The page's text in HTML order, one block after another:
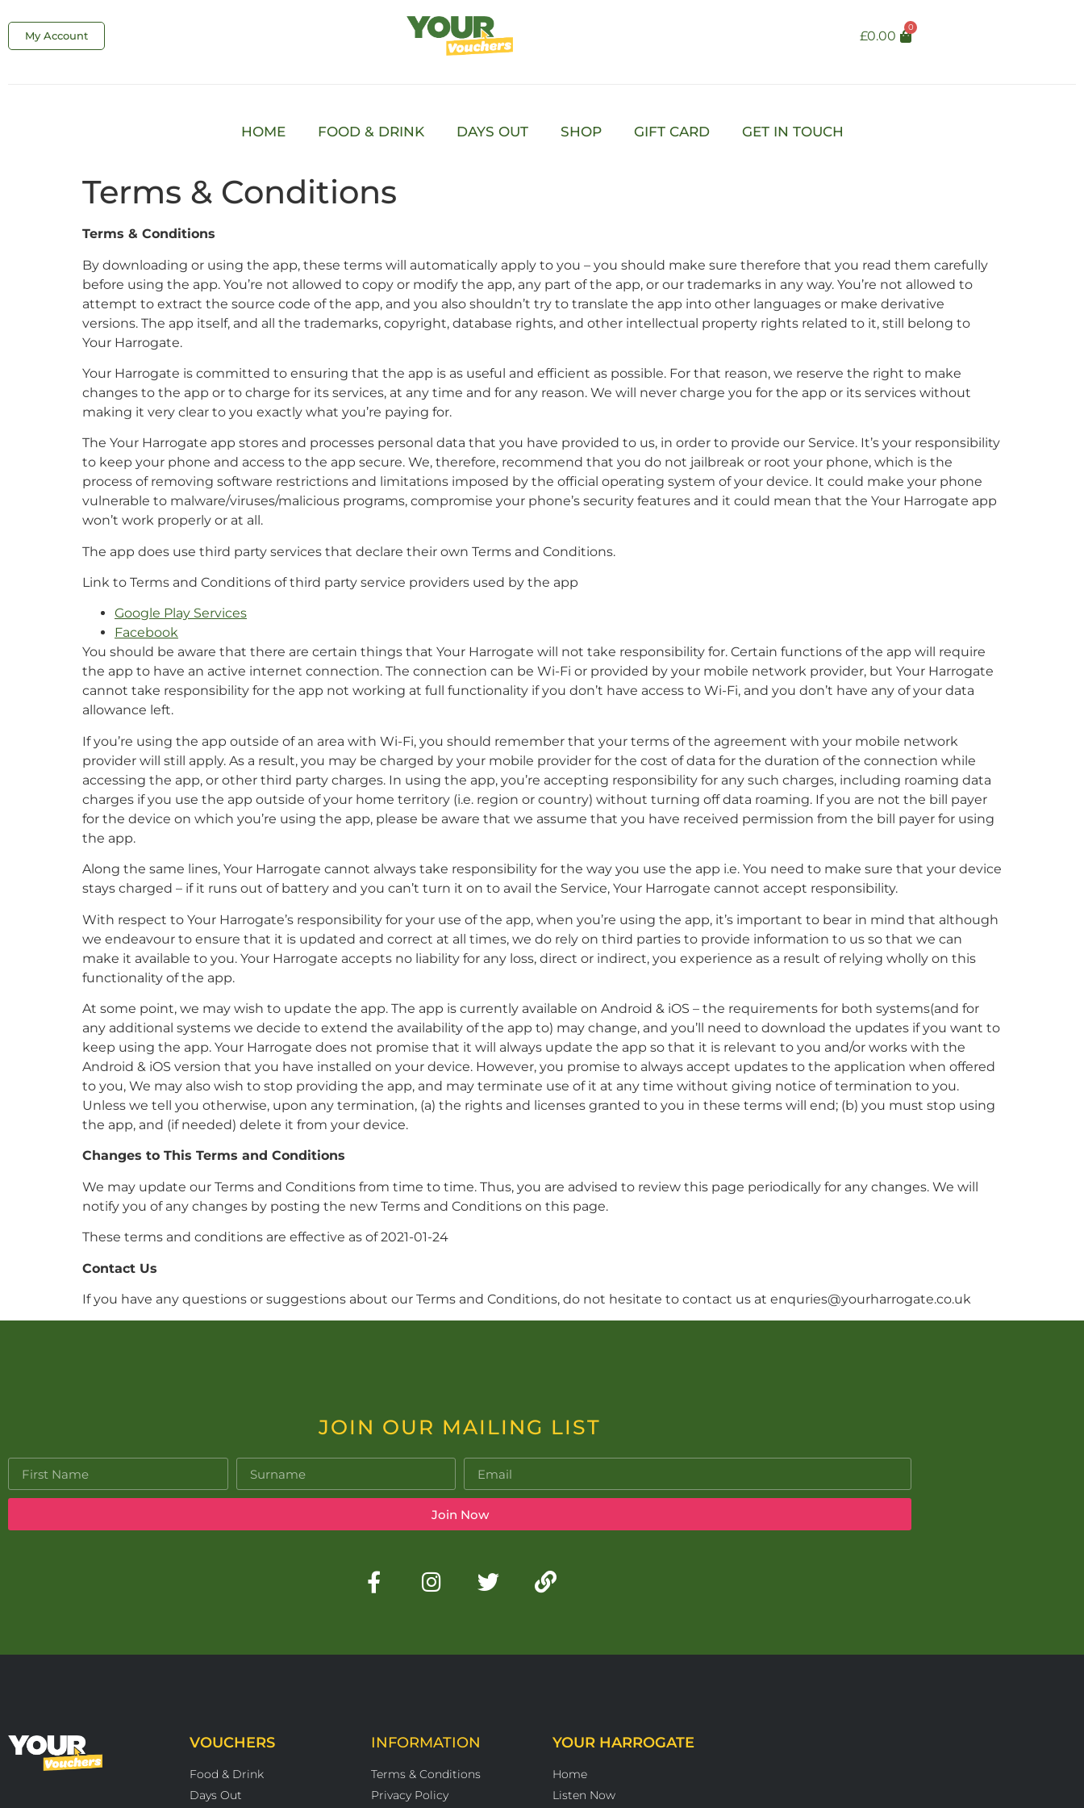
My Account £0.00
0
HOME FOOD & DRINK DAYS OUT SHOP GIFT CARD GET IN TOUCH
Terms & Conditions
Terms & Conditions
By downloading or using the app, these terms will automatically apply to you – you should make sure therefore that you read them carefully
before using the app. You’re not allowed to copy or modify the app, any part of the app, or our trademarks in any way. You’re not allowed to
attempt to extract the source code of the app, and you also shouldn’t try to translate the app into other languages or make derivative
versions. The app itself, and all the trademarks, copyright, database rights, and other intellectual property rights related to it, still belong to
Your Harrogate.
Your Harrogate is committed to ensuring that the app is as useful and efficient as possible. For that reason, we reserve the right to make
changes to the app or to charge for its services, at any time and for any reason. We will never charge you for the app or its services without
making it very clear to you exactly what you’re paying for.
The Your Harrogate app stores and processes personal data that you have provided to us, in order to provide our Service. It’s your responsibility
to keep your phone and access to the app secure. We, therefore, recommend that you do not jailbreak or root your phone, which is the
process of removing software restrictions and limitations imposed by the official operating system of your device. It could make your phone
vulnerable to malware/viruses/malicious programs, compromise your phone’s security features and it could mean that the Your Harrogate app
won’t work properly or at all.
The app does use third party services that declare their own Terms and Conditions.
Link to Terms and Conditions of third party service providers used by the app
Google Play Services
Facebook
You should be aware that there are certain things that Your Harrogate will not take responsibility for. Certain functions of the app will require
the app to have an active internet connection. The connection can be Wi-Fi or provided by your mobile network provider, but Your Harrogate
cannot take responsibility for the app not working at full functionality if you don’t have access to Wi-Fi, and you don’t have any of your data
allowance left.
If you’re using the app outside of an area with Wi-Fi, you should remember that your terms of the agreement with your mobile network
provider will still apply. As a result, you may be charged by your mobile provider for the cost of data for the duration of the connection while
accessing the app, or other third party charges. In using the app, you’re accepting responsibility for any such charges, including roaming data
charges if you use the app outside of your home territory (i.e. region or country) without turning off data roaming. If you are not the bill payer
for the device on which you’re using the app, please be aware that we assume that you have received permission from the bill payer for using
the app.
Along the same lines, Your Harrogate cannot always take responsibility for the way you use the app i.e. You need to make sure that your device
stays charged – if it runs out of battery and you can’t turn it on to avail the Service, Your Harrogate cannot accept responsibility.
With respect to Your Harrogate’s responsibility for your use of the app, when you’re using the app, it’s important to bear in mind that although
we endeavour to ensure that it is updated and correct at all times, we do rely on third parties to provide information to us so that we can
make it available to you. Your Harrogate accepts no liability for any loss, direct or indirect, you experience as a result of relying wholly on this
functionality of the app.
At some point, we may wish to update the app. The app is currently available on Android & iOS – the requirements for both systems(and for
any additional systems we decide to extend the availability of the app to) may change, and you’ll need to download the updates if you want to
keep using the app. Your Harrogate does not promise that it will always update the app so that it is relevant to you and/or works with the
Android & iOS version that you have installed on your device. However, you promise to always accept updates to the application when offered
to you, We may also wish to stop providing the app, and may terminate use of it at any time without giving notice of termination to you.
Unless we tell you otherwise, upon any termination, (a) the rights and licenses granted to you in these terms will end; (b) you must stop using
the app, and (if needed) delete it from your device.
Changes to This Terms and Conditions
We may update our Terms and Conditions from time to time. Thus, you are advised to review this page periodically for any changes. We will
notify you of any changes by posting the new Terms and Conditions on this page.
These terms and conditions are effective as of 2021-01-24
Contact Us
If you have any questions or suggestions about our Terms and Conditions, do not hesitate to contact us at enquries@yourharrogate.co.uk
JOIN OUR MAILING LIST
Join Now
VOUCHERS
Food & Drink
Days Out
INFORMATION
Terms & Conditions
Privacy Policy
YOUR HARROGATE
Home
Listen Now